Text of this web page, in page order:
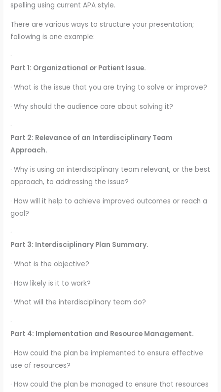
spelling using current APA style.
There are various ways to structure your presentation;
following is one example:
·
Part 1: Organizational or Patient Issue.
· What is the issue that you are trying to solve or improve?
· Why should the audience care about solving it?
·
Part 2: Relevance of an Interdisciplinary Team
Approach.
· Why is using an interdisciplinary team relevant, or the best
approach, to addressing the issue?
· How will it help to achieve improved outcomes or reach a
goal?
·
Part 3: Interdisciplinary Plan Summary.
· What is the objective?
· How likely is it to work?
· What will the interdisciplinary team do?
·
Part 4: Implementation and Resource Management.
· How could the plan be implemented to ensure effective
use of resources?
· How could the plan be managed to ensure that resources